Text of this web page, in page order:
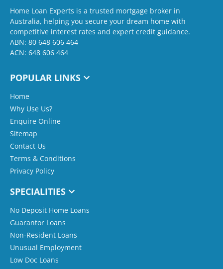
Home Loan Experts is a trusted mortgage broker in
Australia, helping you secure your dream home with
competitive interest rates and expert credit guidance.
ABN: 80 648 606 464
ACN: 648 606 464
POPULAR LINKS
Home
Why Use Us?
Enquire Online
Sitemap
Contact Us
Terms & Conditions
Privacy Policy
SPECIALITIES
No Deposit Home Loans
Guarantor Loans
Non-Resident Loans
Unusual Employment
Low Doc Loans